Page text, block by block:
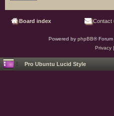
Board index Contact
Powered by phpBB®
Privacy|
Pro Ubuntu Lucid Style